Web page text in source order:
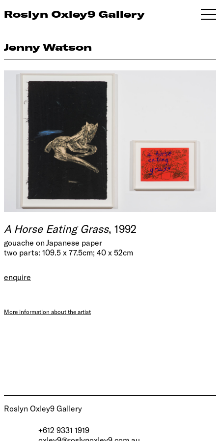
Roslyn Oxley9 Gallery
Jenny Watson
A Horse Eating Grass, 1992
gouache on Japanese paper
two parts: 109.5 x 77.5cm; 40 x 52cm
enquire
More information about the artist
Roslyn Oxley9 Gallery
+612 9331 1919